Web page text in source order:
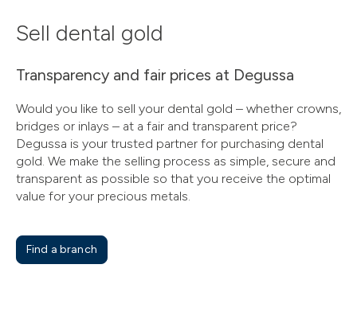
Sell dental gold
Transparency and fair prices at Degussa
Would you like to sell your dental gold – whether crowns,
bridges or inlays – at a fair and transparent price?
Degussa is your trusted partner for purchasing dental
gold. We make the selling process as simple, secure and
transparent as possible so that you receive the optimal
value for your precious metals.
Find a branch